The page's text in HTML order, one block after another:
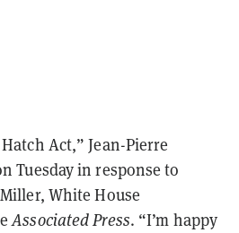
Act,” Jean-Pierre
Tuesday in response to
White House
Associated Press. “I’m happy